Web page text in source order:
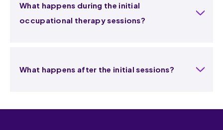
What happens during the initial
occupational therapy sessions?
What happens after the initial sessions?